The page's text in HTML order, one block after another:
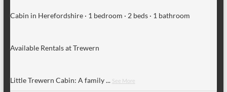
Cabin in Herefordshire · 1 bedroom · 2 beds · 1 bathroom
Available Rentals at Trewern
Little Trewern Cabin: A family... See More